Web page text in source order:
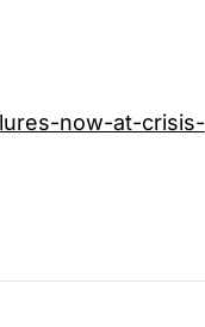
now-at-crisis-